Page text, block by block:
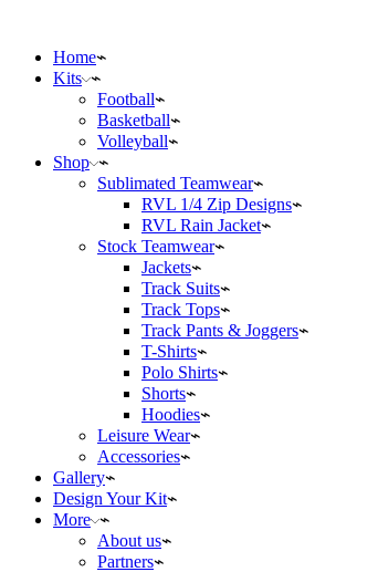
Home
Kits
Football
Basketball
Volleyball
Shop
Sublimated Teamwear
RVL 1/4 Zip Designs
RVL Rain Jacket
Stock Teamwear
Jackets
Track Suits
Track Tops
Track Pants & Joggers
T-Shirts
Polo Shirts
Shorts
Hoodies
Leisure Wear
Accessories
Gallery
Design Your Kit
More
About us
Partners